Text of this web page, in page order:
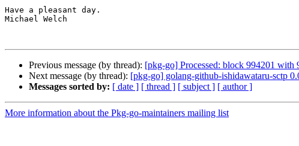
Have a pleasant day.
Michael Welch
Previous message (by thread): [pkg-go] Processed: block 994201 with
Next message (by thread): [pkg-go] golang-github-ishidawataru-sctp
Messages sorted by: [ date ] [ thread ] [ subject ] [ author ]
More information about the Pkg-go-maintainers mailing list